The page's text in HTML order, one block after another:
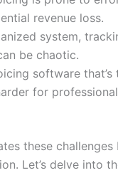
revenue loss.
system,
be chaotic.
software
for
these
Let’s delve into